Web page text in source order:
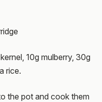
10g mulberry, 30g
rice.
the pot and cook them